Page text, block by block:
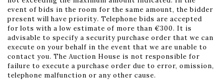
event of bids in the room for the same amount, the bidder
present will have priority. Telephone bids are accepted
for lots with a low estimate of more than €300. It is
advisable to specify a security purchase order that we can
execute on your behalf in the event that we are unable to
contact you. The Auction House is not responsible for
failure to execute a purchase order due to error, omission,
telephone malfunction or any other cause.